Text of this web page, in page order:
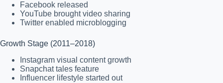
Facebook released
YouTube brought video sharing
Twitter enabled microblogging
Growth Stage (2011–2018)
Instagram visual content growth
Snapchat tales feature
Influencer lifestyle started out